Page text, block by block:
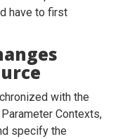
have to first
with the
Contexts,
specify the